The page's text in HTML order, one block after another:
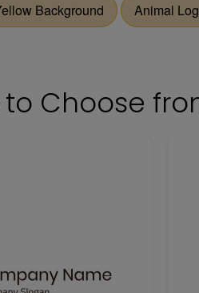
Background Animal
to Choose